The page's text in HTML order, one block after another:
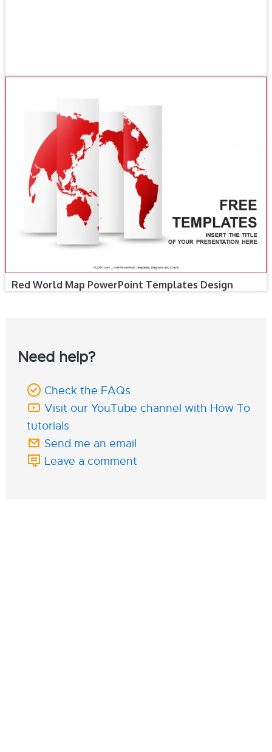
Red World Map PowerPoint Templates Design
Need help?
Check the FAQs
Visit our YouTube channel with How To
tutorials
Send me an email
Leave a comment